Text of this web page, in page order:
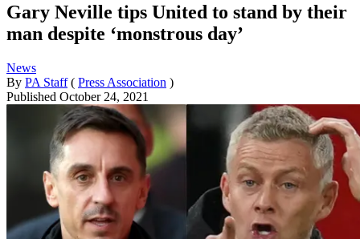
Gary Neville tips United to stand by their
man despite ‘monstrous day’
News
By PA Staff ( Press Association )
Published October 24, 2021